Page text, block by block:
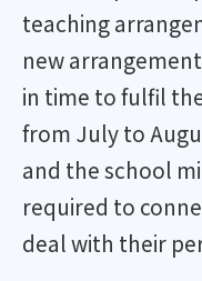
teaching
new
in time to fulfil
from July to
and the school
required to
deal with their